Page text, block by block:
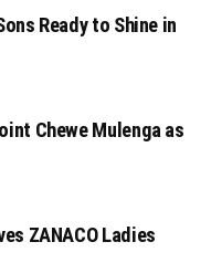
Ready to Shine in
Chewe Mulenga as
ZANACO Ladies